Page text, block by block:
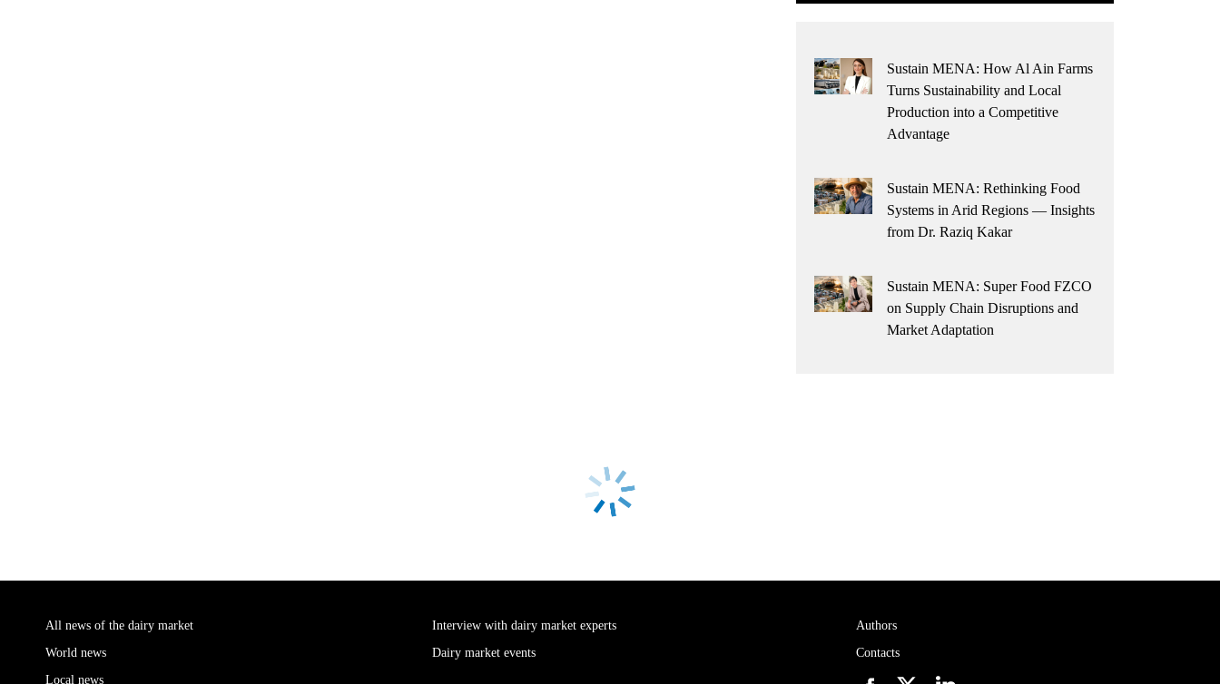
Sustain MENA: How Al Ain Farms
Turns Sustainability and Local
Production into a Competitive
Advantage
Sustain MENA: Rethinking Food
Systems in Arid Regions — Insights
from Dr. Raziq Kakar
Sustain MENA: Super Food FZCO
on Supply Chain Disruptions and
Market Adaptation
All news of the dairy market
World news
Local news
Interview with dairy market experts
Dairy market events
Authors
Contacts